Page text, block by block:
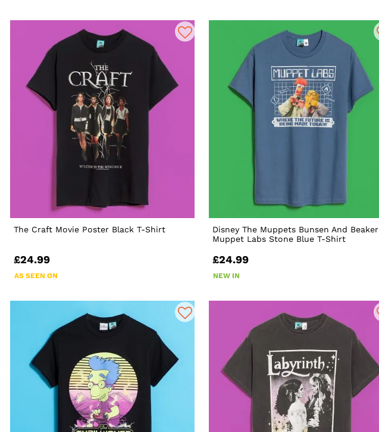
The Craft Movie Poster Black T-Shirt
£24.99
AS SEEN ON
Disney The Muppets Bunsen And Beaker
Muppet Labs Stone Blue T-Shirt
£24.99
NEW IN